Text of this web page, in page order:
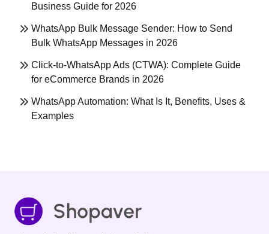
Business Guide for 2026
WhatsApp Bulk Message Sender: How to Send
Bulk WhatsApp Messages in 2026
Click-to-WhatsApp Ads (CTWA): Complete Guide
for eCommerce Brands in 2026
WhatsApp Automation: What Is It, Benefits, Uses &
Examples